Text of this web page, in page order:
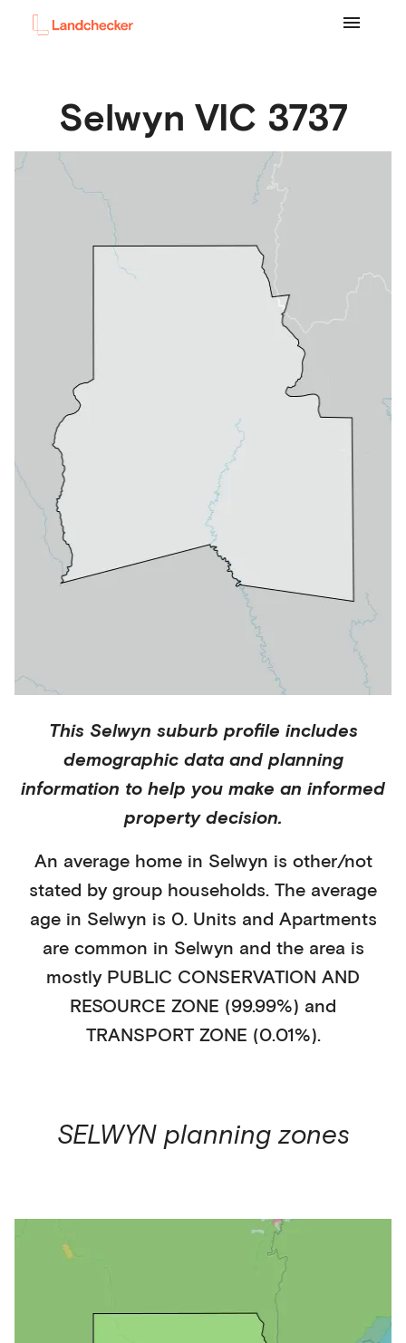
Selwyn VIC 3737
This Selwyn suburb profile includes
demographic data and planning
information to help you make an informed
property decision.
An average home in Selwyn is other/not
stated by group households. The average
age in Selwyn is 0. Units and Apartments
are common in Selwyn and the area is
mostly PUBLIC CONSERVATION AND
RESOURCE ZONE (99.99%) and
TRANSPORT ZONE (0.01%).
SELWYNplanning zones